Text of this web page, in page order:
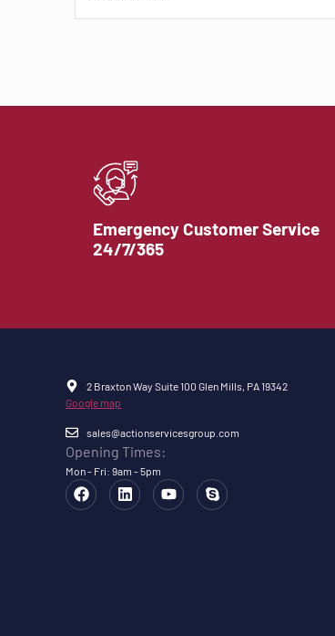
Emergency Customer Service
24/7/365
2 Braxton Way Suite 100 Glen Mills, PA 19342
Google map
sales@actionservicesgroup.com
Opening Times:
Mon - Fri: 9am - 5pm